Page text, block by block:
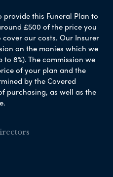
provide this Funeral Plan to
£500 of the price you
our costs. Our Insurer
on the monies which we
8%). The commission we
of your plan and the
by the Covered
purchasing, as well as the